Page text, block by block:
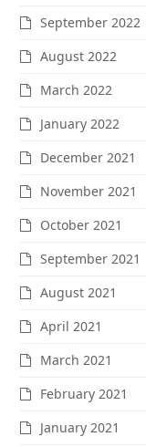
September 2022
August 2022
March 2022
January 2022
December 2021
November 2021
October 2021
September 2021
August 2021
April 2021
March 2021
February 2021
January 2021